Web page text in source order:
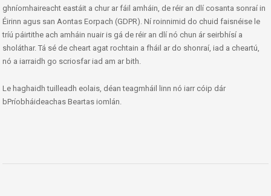
ghníomhaireacht eastáit a chur ar fáil amháin, de réir an dlí cosanta sonraí in
Éirinn agus san Aontas Eorpach (GDPR). Ní roinnimid do chuid faisnéise le
tríú páirtithe ach amháin nuair is gá de réir an dlí nó chun ár seirbhísí a
sholáthar. Tá sé de cheart agat rochtain a fháil ar do shonraí, iad a cheartú,
nó a iarraidh go scriosfar iad am ar bith.
Le haghaidh tuilleadh eolais, déan teagmháil linn nó iarr cóip dár
bPríobháideachas Beartas iomlán.